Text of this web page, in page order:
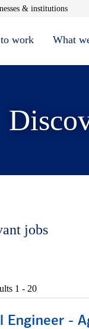
window& institutions
work What
jobs
1 - 20
Engineer -